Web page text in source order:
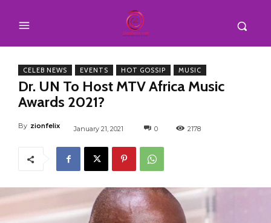
CELEB NEWS EVENTS HOT GOSSIP MUSIC
Dr. UN To Host MTV Africa Music
Awards 2021?
By zionfelix January 21, 2021 0 2178